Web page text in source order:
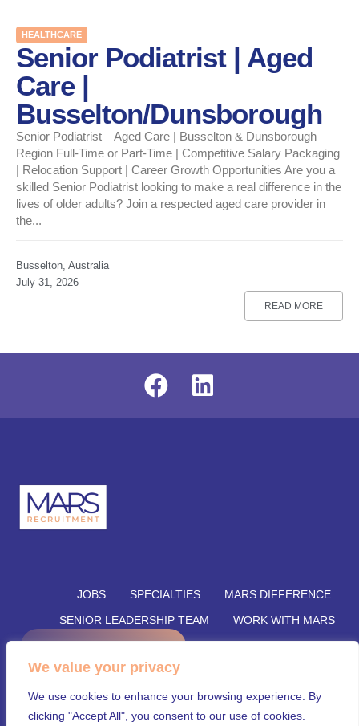
We value your privacy
We use cookies to enhance your browsing experience. By
clicking "Accept All", you consent to our use of cookies.
HEALTHCARE
Senior Podiatrist | Aged
Care |
Busselton/Dunsborough
Senior Podiatrist – Aged Care | Busselton & Dunsborough
Region Full-Time or Part-Time | Competitive Salary Packaging
| Relocation Support | Career Growth Opportunities Are you a
skilled Senior Podiatrist looking to make a real difference in the
lives of older adults? Join a respected aged care provider in
the...
Busselton, Australia
July 31, 2026
READ MORE
JOBS SPECIALTIES
MARS DIFFERENCE
SENIOR LEADERSHIP TEAM
WORK WITH MARS
SUBMIT RESUME
© Mars Recruitment – Aligning talent with opportunity.